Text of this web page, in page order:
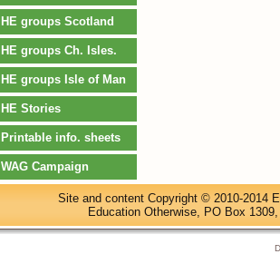
HE groups Scotland
HE groups Ch. Isles.
HE groups Isle of Man
HE Stories
Printable info. sheets
WAG Campaign
Site and content Copyright © 2010-2014
Education Otherwise, PO Box